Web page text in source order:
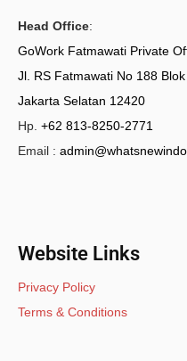
Head Office:
GoWork Fatmawati Private
Jl. RS Fatmawati No 188 Blok
Jakarta Selatan 12420
Hp. +62 813-8250-2771
Email :
Website Links
Privacy Policy
Terms & Conditions